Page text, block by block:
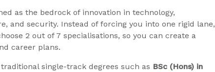
as the bedrock of innovation in technology,
and security. Instead of forcing you into one rigid lane,
2 out of 7 specialisations, so you can create a
career plans.
single-track degrees such as BSc (Hons) in